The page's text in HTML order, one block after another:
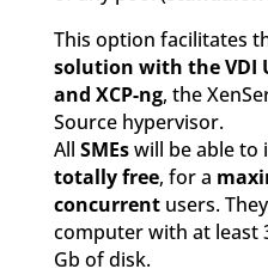
This option facilitates
solution with the VDI
and XCP-ng, the
Source hypervisor.
All SMEswill be able to
totally free, for a
concurrentusers.
computer with at least
Gb of disk.